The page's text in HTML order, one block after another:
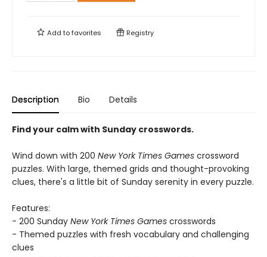
Add tofavorites Registry
Description Bio Details
Find your calm with Sunday crosswords.
Wind down with 200 New York Times Games crossword
puzzles. With large, themed grids and thought-provoking
clues, there's a little bit of Sunday serenity in every puzzle.
Features:
- 200 Sunday New York Times Games crosswords
- Themed puzzles with fresh vocabulary and challenging
clues